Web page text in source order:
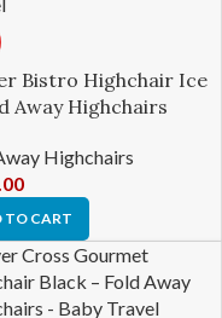
Bistro Highchair Ice
Away Highchairs
Highchairs
TO CART